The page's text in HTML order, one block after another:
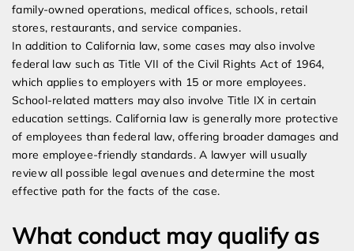
family-owned operations, medical offices, schools, retail
stores, restaurants, and service companies.
In addition to California law, some cases may also involve
federal law such as Title VII of the Civil Rights Act of 1964,
which applies to employers with 15 or more employees.
School-related matters may also involve Title IX in certain
education settings. California law is generally more protective
of employees than federal law, offering broader damages and
more employee-friendly standards. A lawyer will usually
review all possible legal avenues and determine the most
effective path for the facts of the case.
What conduct may qualify as